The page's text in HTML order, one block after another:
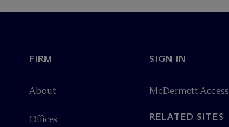
FIRM
About
Offices
SIGN IN
McDermott Access
RELATED SITES